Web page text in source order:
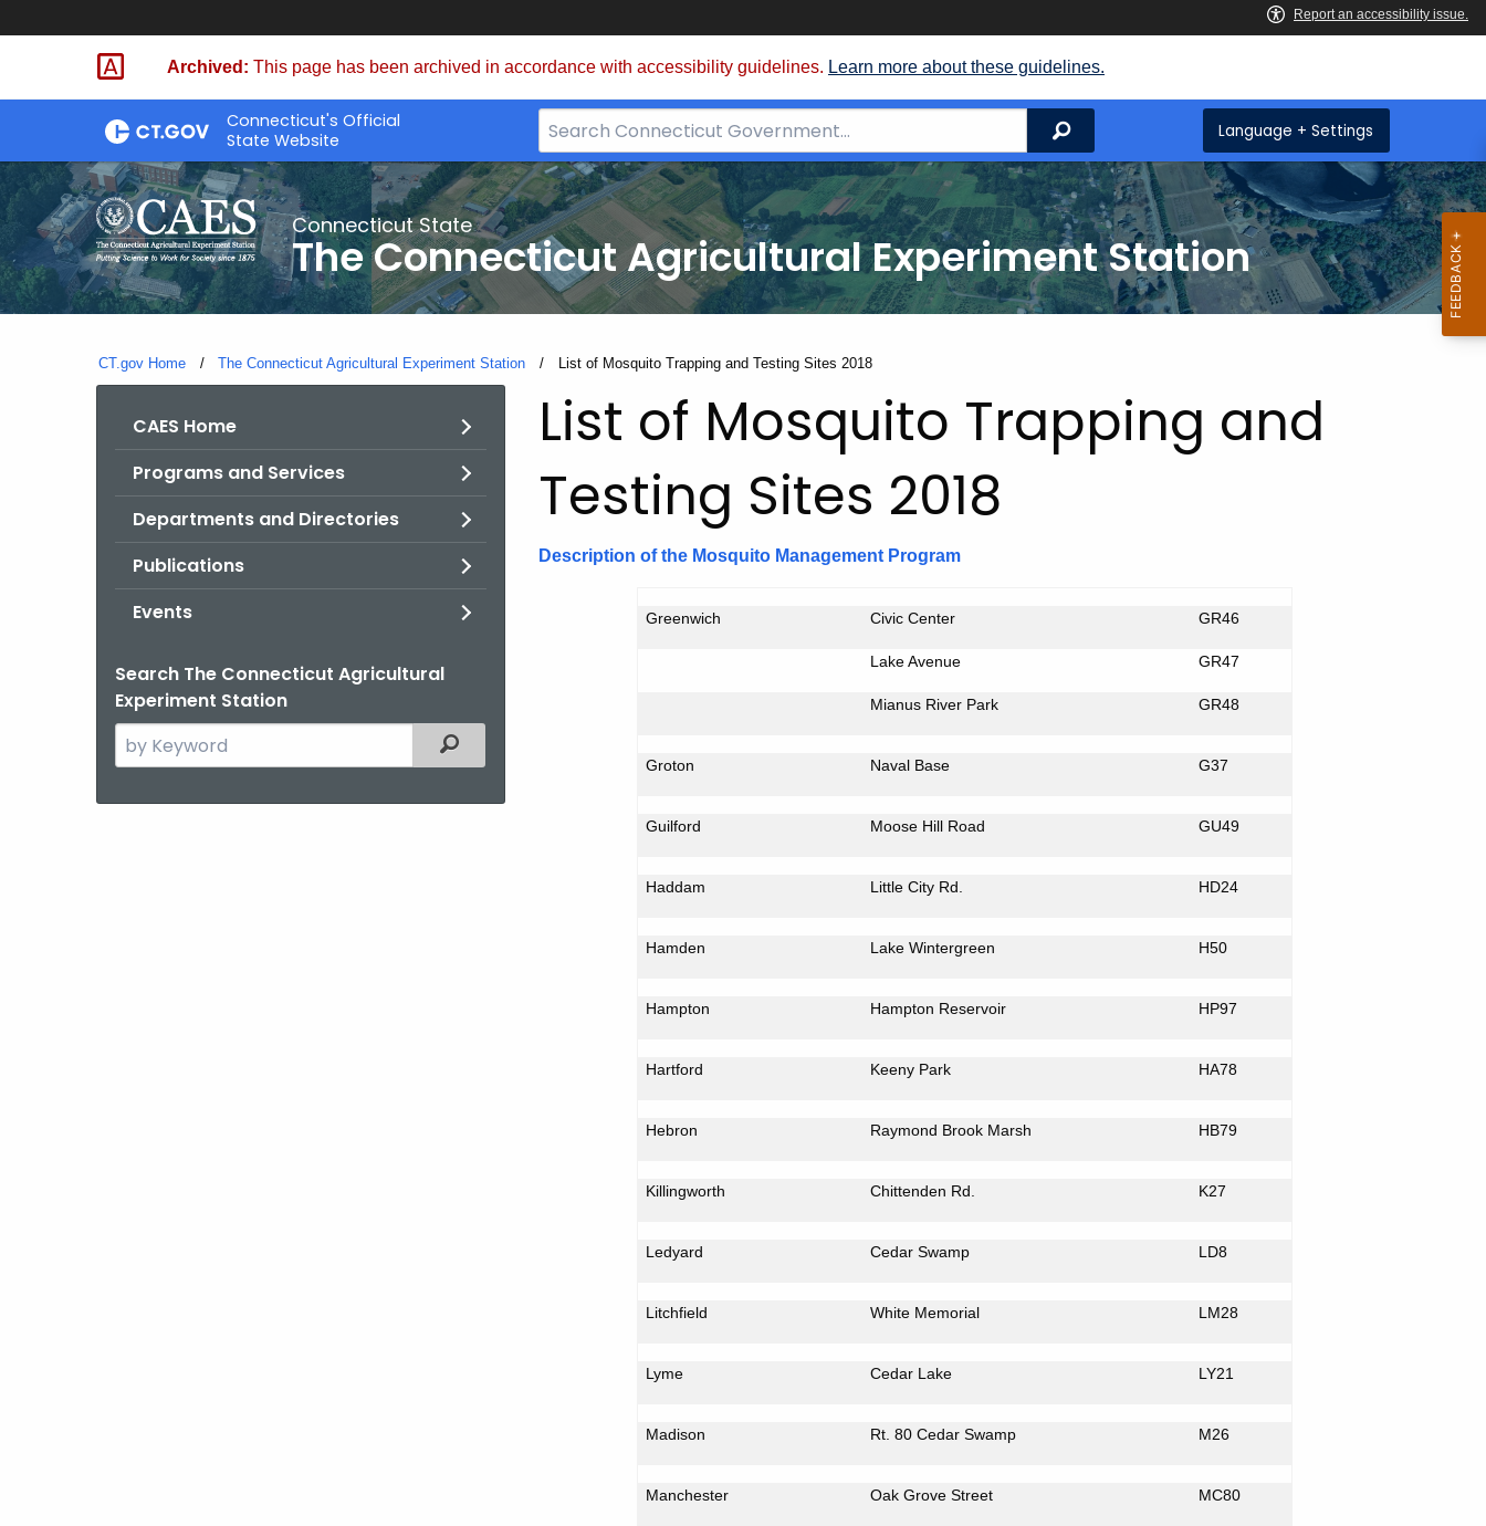
Skip
Archived: This page has been archived in accordance with accessibility guidelines. Learn more about these guidelines.
Connecticut's Official
State Website
Search
Bar
for
CT.gov
Search Language + Settings
Connecticut State
The Connecticut Agricultural Experiment Station
CT.gov Home The Connecticut Agricultural Experiment Station Current:
List of Mosquito Trapping and Testing Sites 2018
CAES Home
Programs and Services
Departments and Directories
Publications
Events
Search The Connecticut Agricultural
Experiment Station
Search
the
Filtered Topic Search
List of Mosquito Trapping and
Testing Sites 2018
Description of the Mosquito Management Program
Greenwich Civic Center GR46
Lake Avenue GR47
Mianus River Park GR48
Groton Naval Base G37
Guilford Moose Hill Road GU49
Haddam Little City Rd. HD24
Hamden Lake Wintergreen H50
Hampton Hampton Reservoir HP97
Hartford Keeny Park HA78
Hebron Raymond Brook Marsh HB79
Killingworth Chittenden Rd. K27
Ledyard Cedar Swamp LD8
Litchfield White Memorial LM28
Lyme Cedar Lake LY21
Madison Rt. 80 Cedar Swamp M26
Manchester Oak Grove Street MC80